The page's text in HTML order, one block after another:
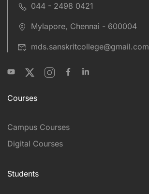
044 - 2498 0421
Mylapore, Chennai - 600004
mds.sanskritcollege@gmail.com
Courses
Campus Courses
Digital Courses
Students